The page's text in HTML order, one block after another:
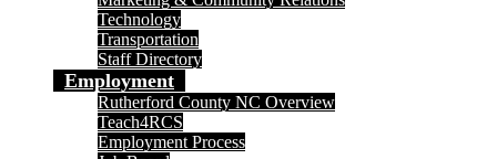
Technology
Transportation
Staff Directory
Employment
Rutherford County NC Overview
Teach4RCS
Employment Process